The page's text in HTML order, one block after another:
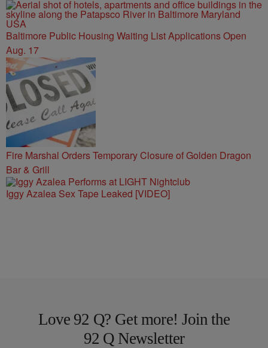
Baltimore Public Housing Waiting List Applications Open
Aug. 17
Fire Marshal Orders Temporary Closure of Golden Dragon
Bar & Grill
Iggy Azalea Sex Tape Leaked [VIDEO]
Love 92 Q? Get more! Join the
92 Q Newsletter